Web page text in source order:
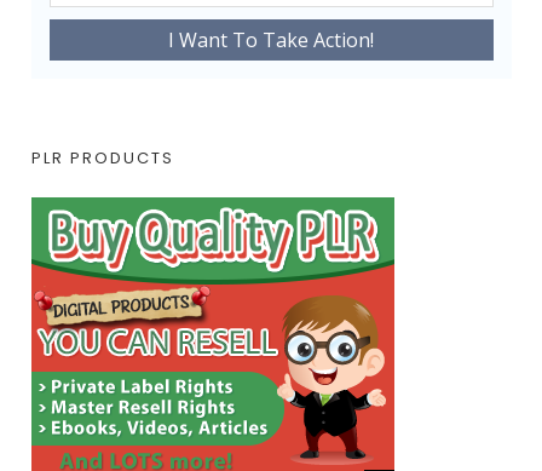
PLR PRODUCTS